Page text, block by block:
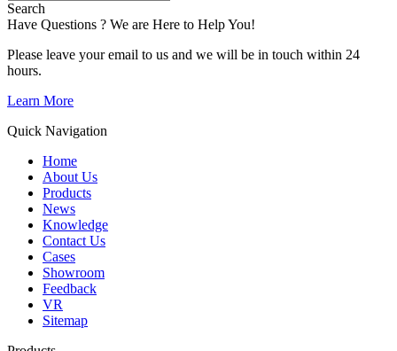
Search
Have Questions ? We are Here to Help You!
Please leave your email to us and we will be in touch within 24
hours.
Learn More
Quick Navigation
Home
About Us
Products
News
Knowledge
Contact Us
Cases
Showroom
Feedback
VR
Sitemap